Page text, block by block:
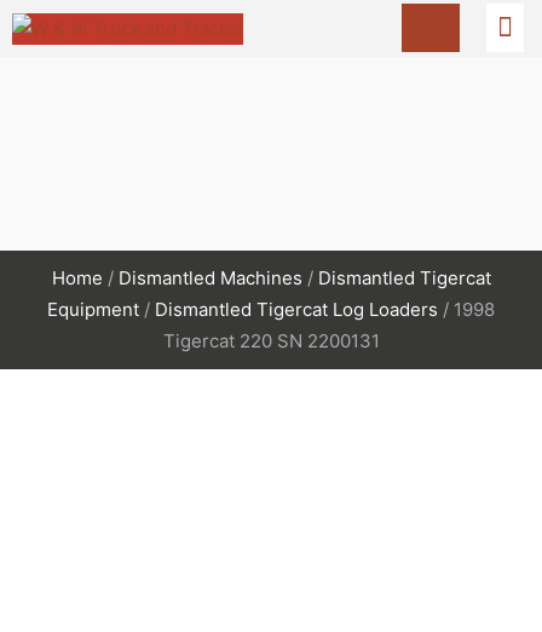
Home / Dismantled Machines / Dismantled Tigercat
Equipment / Dismantled Tigercat Log Loaders / 1998
Tigercat 220 SN 2200131